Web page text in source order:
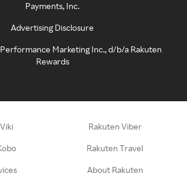
Payments, Inc.
Advertising Disclosure
Marketing Inc., d/b/a Rakuten
Rewards
Rakuten Viber
Rakuten Travel
About Rakuten